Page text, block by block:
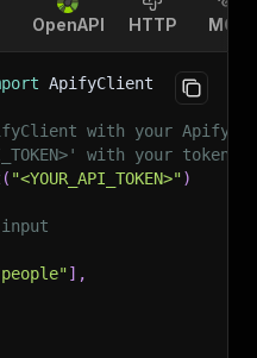
OpenAPI HTTP MCP
ApifyClient
with your Apify
with your token.
( "<YOUR_API_TOKEN>")
] ,